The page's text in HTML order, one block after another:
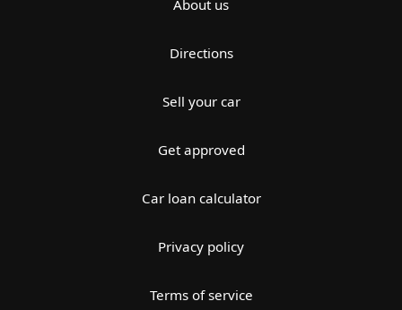
About us
Directions
Sell your car
Get approved
Car loan calculator
Privacy policy
Terms of service